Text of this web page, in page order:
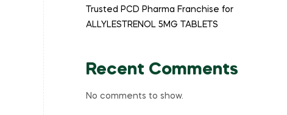
Trusted PCD Pharma Franchise for
ALLYLESTRENOL 5MG TABLETS
Recent Comments
No comments to show.